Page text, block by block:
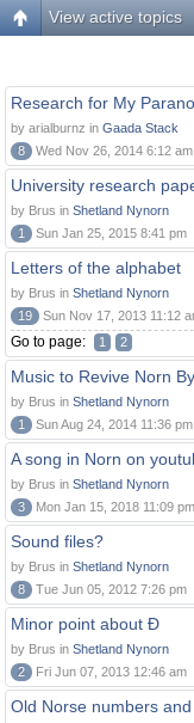
View active topics
Research for My
by arialburnz in Gaada Stack
8
Wed Nov 26, 2014 6:12 am
University research
by Brus in Shetland Nynorn
1
Sun Jan 25, 2015 8:41 pm
Letters of the alphabet
by Brus in Shetland Nynorn
19
Sun Nov 17, 2013 11:12
Go to page: 1 2
Music to Revive Norn
by Brus in Shetland Nynorn
1
Sun Aug 24, 2014 11:36 pm
A song in Norn on
by Brus in Shetland Nynorn
3
Mon Jan 15, 2018 11:09 pm
Sound files?
by Brus in Shetland Nynorn
8
Tue Jun 05, 2012 7:26 pm
Minor point about Ð
by Brus in Shetland Nynorn
2
Fri Jun 07, 2013 12:46 am
Old Norse numbers